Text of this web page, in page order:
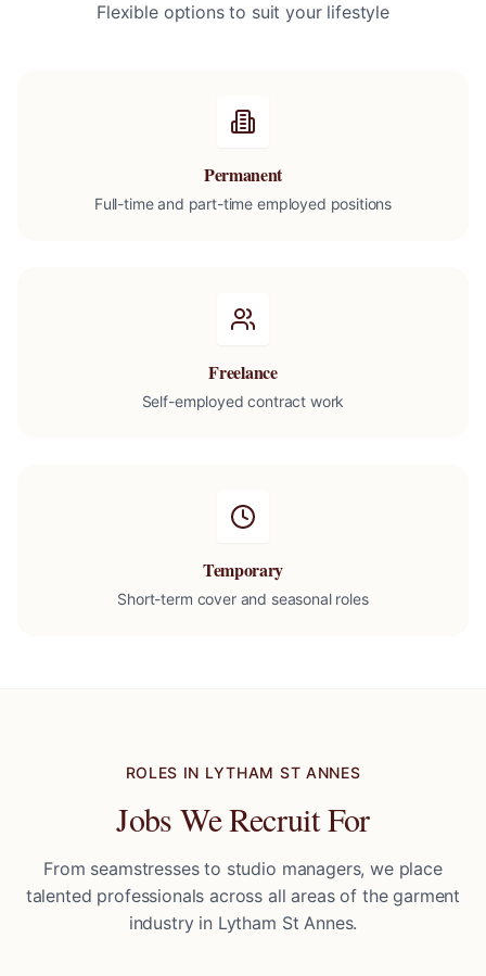
Flexible options to suit your lifestyle
Permanent
Full-time and part-time employed positions
Freelance
Self-employed contract work
Temporary
Short-term cover and seasonal roles
ROLES IN LYTHAM ST ANNES
Jobs We Recruit For
From seamstresses to studio managers, we place
talented professionals across all areas of the garment
industry in Lytham St Annes.